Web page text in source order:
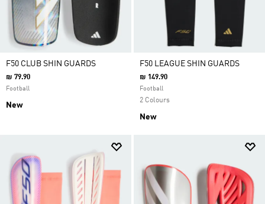
F50 CLUB SHIN GUARDS
₪ 79.90
Football
New
F50 LEAGUE SHIN GUARDS
₪ 149.90
Football
2 Colours
New